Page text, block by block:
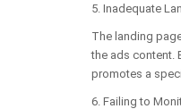
5. Inadequate
The landing
the ads content.
promotes a
6. Failing to